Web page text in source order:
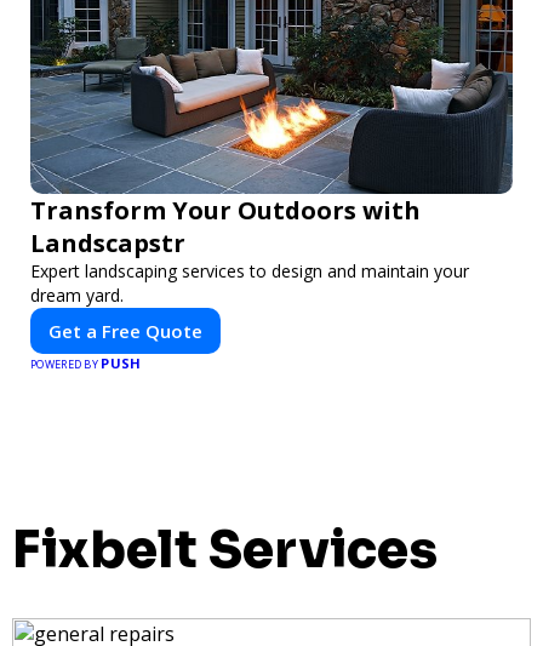
Transform Your Outdoors with
Landscapstr
Expert landscaping services to design and maintain your
dream yard.
Get a Free Quote
POWERED BY PUSH
Fixbelt Services